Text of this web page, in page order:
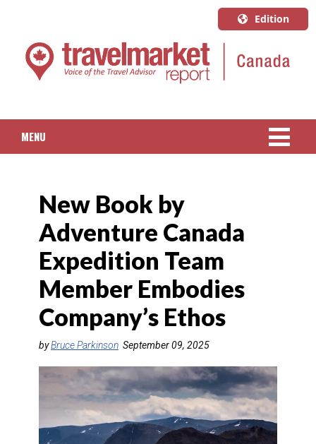
Edition
U.S.A.
English
Quebec
MENU
PACKAGED TRAVEL
CRUISE
HOTELS & RESORTS
DESTINATIONS
RETAIL STRATEGIES
TRAINING & RESOURCES
New Book by
Adventure Canada
Expedition Team
Member Embodies
Company’s Ethos
byBruce Parkinson September 09, 2025